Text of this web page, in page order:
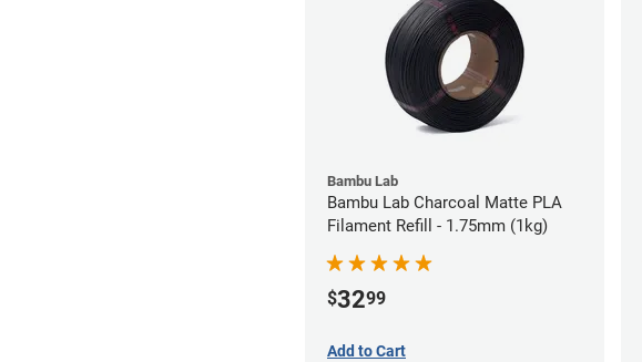
Bambu Lab
Bambu Lab Charcoal Matte PLA
Filament Refill - 1.75mm (1kg)
$3299
Add to Cart